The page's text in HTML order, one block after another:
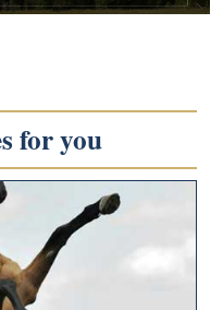
for you